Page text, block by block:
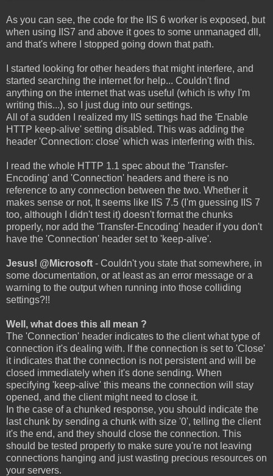
As you can see, the code for the IIS 6 worker is exposed, but
when using IIS7 and above it goes to some unmanaged dll,
and that's where I stopped going down that path.
I started looking for other headers that might interfere, and
started searching the internet for help... Couldn't find
anything on the internet that was useful (which is why I'm
writing this...), so I just dug into our settings.
All of a sudden I realized my IIS settings had the 'Enable
HTTP keep-alive' setting disabled. This was adding the
header 'Connection: close' which was interfering with this.
I read the whole HTTP 1.1 spec about the 'Transfer-
Encoding' and 'Connection' headers and there is no
reference to any connection between the two. Whether it
makes sense or not, It seems like IIS 7.5 (I'm guessing IIS 7
too, although I didn't test it) doesn't format the chunks
properly, nor add the 'Transfer-Encoding' header if you don't
have the 'Connection' header set to 'keep-alive'.
Jesus! @Microsoft - Couldn't you state that somewhere, in
some documentation, or at least as an error message or a
warning to the output when running into those colliding
settings?!!
Well, what does this all mean ?
The 'Connection' header indicates to the client what type of
connection it's dealing with. If the connection is set to 'Close'
it indicates that the connection is not persistent and will be
closed immediately when it's done sending. When
specifying 'keep-alive' this means the connection will stay
opened, and the client might need to close it.
In the case of a chunked response, you should indicate the
last chunk by sending a chunk with size '0', telling the client
it's the end, and they should close the connection. This
should be tested properly to make sure you're not leaving
connections hanging and just wasting precious resources on
your servers.